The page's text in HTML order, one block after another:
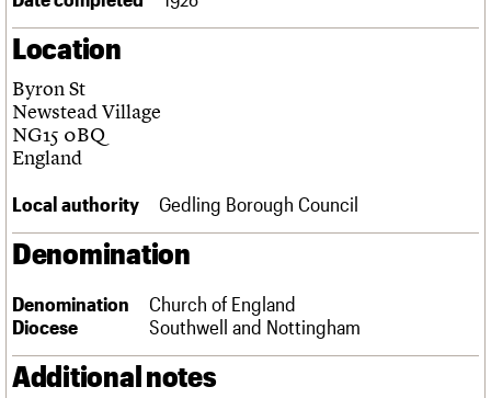
Obituaries
About Events
What we do
People
Services
C20 Cymru
History
FAQs
We are C20
Upcoming events
Past events
Search the site
Username
Password
Join us
Location
Byron St
Newstead Village
NG15 0BQ
England
Local authority Gedling Borough Council
Denomination
Denomination
Church of England
Diocese
Southwell and Nottingham
Additional notes